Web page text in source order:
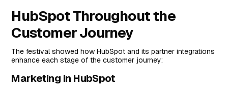
HubSpot Throughout the
Customer Journey
The festival showed how HubSpot and its partner integrations
enhance each stage of the customer journey:
Marketing in HubSpot